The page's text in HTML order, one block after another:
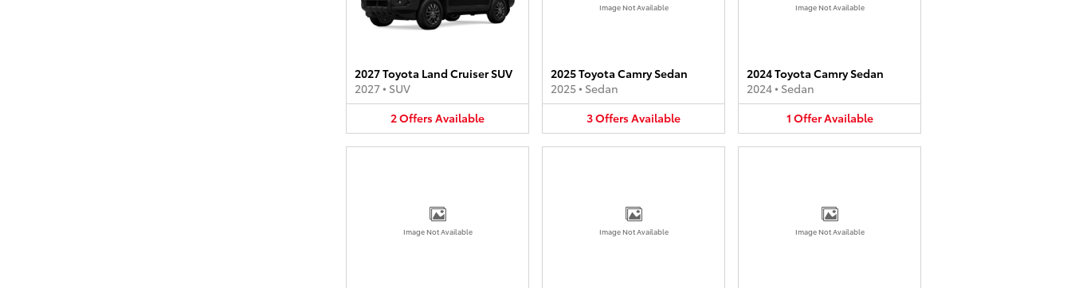
2027 Toyota Land Cruiser SUV
2027• SUV
2OffersAvailable
Image Not Available
2025 Toyota Camry Sedan
2025• Sedan
3OffersAvailable
Image Not Available
2024 Toyota Camry Sedan
2024• Sedan
1 OfferAvailable
Image Not Available Image Not Available Image Not Available